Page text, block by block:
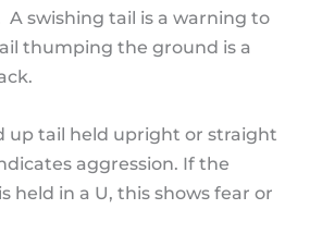
A swishing tail is a warning to
thumping the ground is a
up tail held upright or straight
aggression. If the
held in a U, this shows fear or